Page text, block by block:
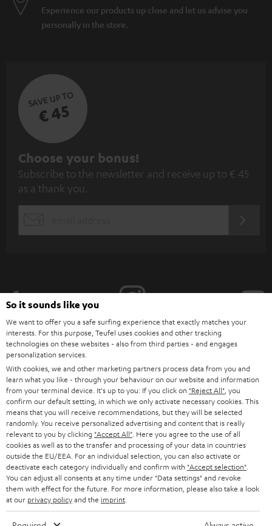
Experience our products up close and let us advise you
personally in the store.
SAVE UP TO
€ 45
S
u
b
e
t
o
n
e
w
s
l
e
t
t
e
r
Choose your bonus!
Subscribe to the newsletter and receive up to € 45
as a thank you.
HOME CINEMA
SPEAKER PACKAGES
SOUNDBARS
STEREO
SMART HOME
BLUETOOTH
Company
SUPPORT
CAREER
PRESS
B2B
Teufel Online Shops
GERMANY
AUSTRIA
SWITZERLAND
So it sounds like you
We want to offer you a safe surfing experience that exactly matches your
interests. For this purpose, Teufel uses cookies and other tracking
technologies on these websites - also from third parties - and engages
personalization services.
With cookies, we and other marketing partners process data from you and
learn what you like - through your behaviour on our website and information
from your terminal device. It's up to you: If you click on "Reject All" , you
confirm our default setting, in which we only activate necessary cookies. This
means that you will receive recommendations, but they will be selected
randomly. You receive personalized advertising and content that is really
relevant to you by clicking "Accept All" . Here you agree to the use of all
cookies as well as to the transfer and processing of your data in countries
outside the EU/EEA. For an individual selection, you can also activate or
deactivate each category individually and confirm with "Accept selection"
You can adjust all consents at any time under "Data settings" and revoke
them with effect for the future. For more information, please also take a look
at our privacy policyand the imprint